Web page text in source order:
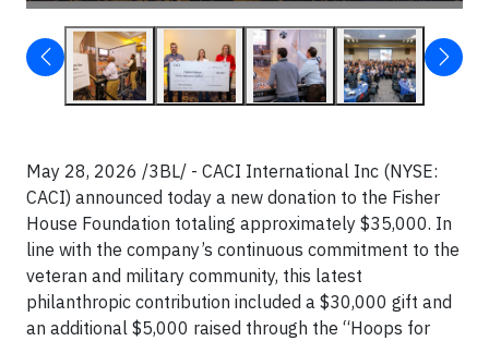
May 28, 2026 /3BL/ - CACI International Inc (NYSE:
CACI) announced today a new donation to the Fisher
House Foundation totaling approximately $35,000. In
line with the company’s continuous commitment to the
veteran and military community, this latest
philanthropic contribution included a $30,000 gift and
an additional $5,000 raised through the “Hoops for